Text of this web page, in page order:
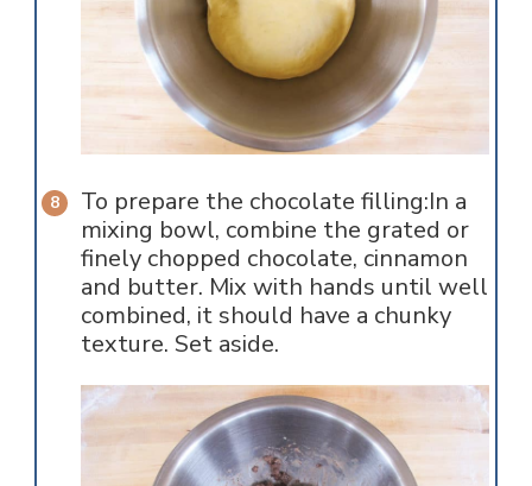
To prepare the chocolate filling:In a
mixing bowl, combine the grated or
finely chopped chocolate, cinnamon
and butter. Mix with hands until well
combined, it should have a chunky
texture. Set aside.